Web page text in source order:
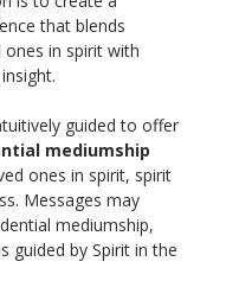
that blends
in spirit with
guided to offer
mediumship
ones in spirit, spirit
Messages may
mediumship,
guided by Spirit in the